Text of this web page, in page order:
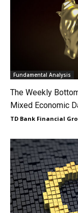
Fundamental Analysis
The Weekly
Mixed Economic
TD Bank Financial